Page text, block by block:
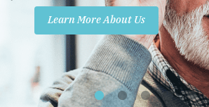
Insurance
Promotions
Contact Us
Learn More About Us